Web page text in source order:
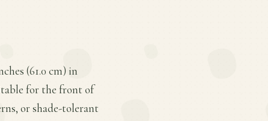
(61.0 cm) in
for the front of
or shade-tolerant